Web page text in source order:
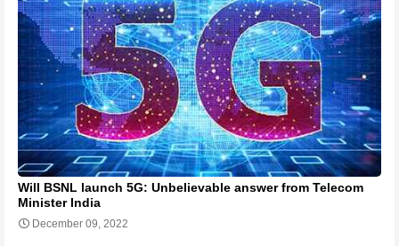
Will BSNL launch 5G: Unbelievable answer from Telecom
Minister India
December 09, 2022